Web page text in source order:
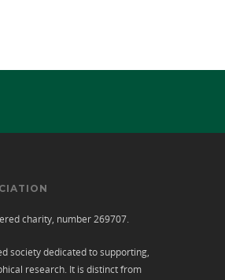
charity, number 269707.
society dedicated to supporting,
research. It is distinct from